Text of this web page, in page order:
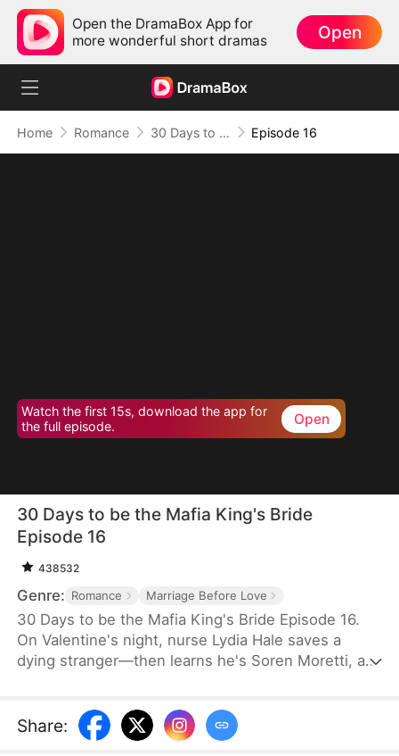
Open the DramaBox App for
more wonderful short dramas
Open
Home Romance 30 Days to be the Mafia King's Bride Episode 16
Watch the first 15s, download the app for
the full episode.
Open
30 Days to be the Mafia King's Bride
Episode 16
438532
Genre: Romance Marriage Before Love
30 Days to be the Mafia King's Bride Episode 16.
On Valentine's night, nurse Lydia Hale saves a
dying stranger—then learns he's Soren Moretti, a
desire clashes with defiance. As a 30-day love
contract ends, Lydia must choose freedom—or life
Share: